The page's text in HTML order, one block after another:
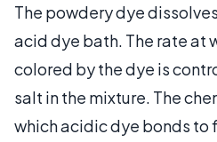
The powdery dye
acid dye bath. The rate at
colored by the dye is
salt in the mixture. The
which acidic dye bonds to